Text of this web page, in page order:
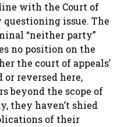
with the Court of
issue. The
“neither party”
no position on the
the court of appeals’
reversed here,
beyond the scope of
they haven’t shied
of their